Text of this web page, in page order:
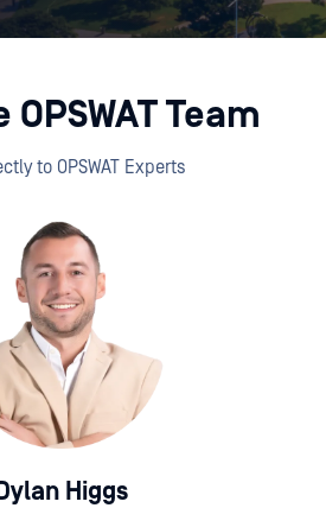
Team
to OPSWAT Experts
Dylan Higgs